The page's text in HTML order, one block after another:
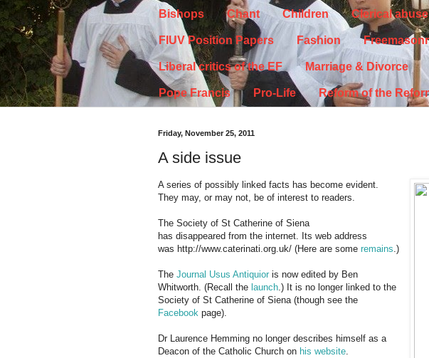
Bishops Chant Children Clerical abuse
FIUV Position Papers Fashion
Liberal critics of the EF Marriage & Divorce
Pope Francis Pro-Life Reform of the
Friday, November 25, 2011
A side issue
A series of possibly linked facts has become evident.
They may, or may not, be of interest to readers.
The Society of St Catherine of Siena
has disappeared from the internet. Its web address
was http://www.caterinati.org.uk/ (Here are some remains.)
The Journal Usus Antiquior is now edited by Ben
Whitworth. (Recall the launch.) It is no longer linked to the
Society of St Catherine of Siena (though see the
Facebook page).
Dr Laurence Hemming no longer describes himself as a
Deacon of the Catholic Church on his website.